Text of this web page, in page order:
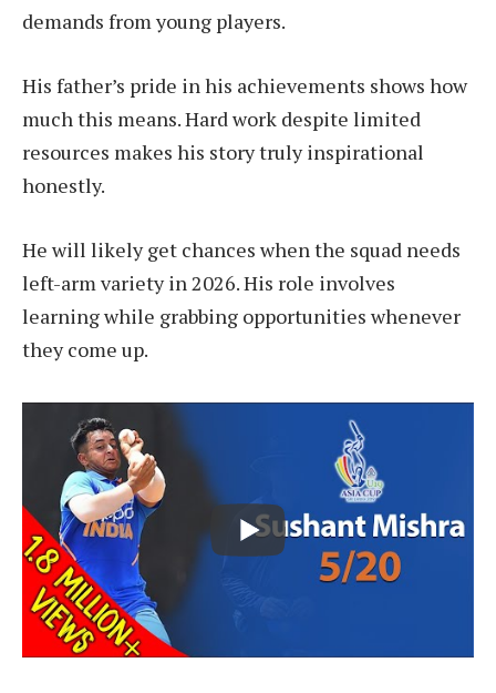
demands from young players.
His father’s pride in his achievements shows how
much this means. Hard work despite limited
resources makes his story truly inspirational
honestly.
He will likely get chances when the squad needs
left-arm variety in 2026. His role involves
learning while grabbing opportunities whenever
they come up.